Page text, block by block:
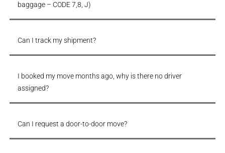
baggage – CODE 7,8, J)
Can I track my shipment?
I booked my move months ago, why is there no driver
assigned?
Can I request a door-to-door move?